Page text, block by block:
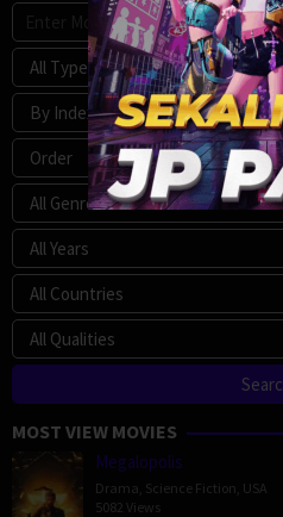
MOST VIEW MOVIES
Megalopolis
Drama Science Fiction USA
5082 Views